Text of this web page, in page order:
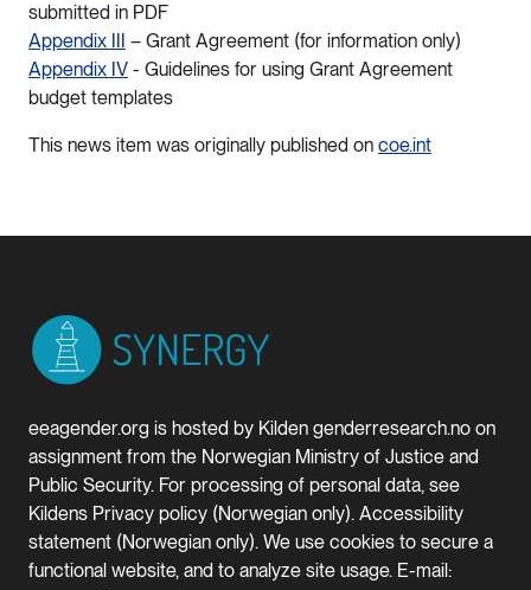
submitted in PDF
Appendix III
– Grant Agreement (for information only)
Appendix IV - Guidelines for using Grant Agreement
budget templates
This news item was originally published on coe.int
eeagender.org is hosted by Kilden genderresearch.no on
assignment from the Norwegian Ministry of Justice and
Public Security. For processing of personal data, see
Kildens Privacy policy (Norwegian only). Accessibility
statement (Norwegian only). We use cookies to secure a
functional website, and to analyze site usage. E-mail: